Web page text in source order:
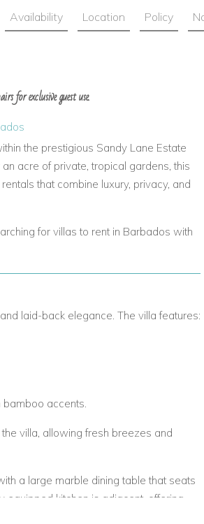
Availability Location Policy
for exclusive guest use.
the prestigious Sandy Lane Estate
acre of private, tropical gardens, this
that combine luxury, privacy, and
for villas to rent in Barbados with
laid-back elegance. The villa features:
bamboo accents.
villa, allowing fresh breezes and
a large marble dining table that seats
kitchen is adjacent, offering